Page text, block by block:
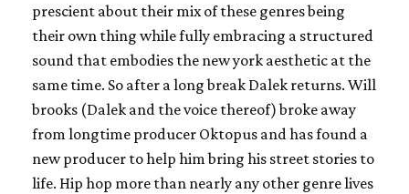
prescient about their mix of these genres being
their own thing while fully embracing a structured
sound that embodies the new york aesthetic at the
same time. So after a long break Dalek returns. Will
brooks (Dalek and the voice thereof) broke away
from longtime producer Oktopus and has found a
new producer to help him bring his street stories to
life. Hip hop more than nearly any other genre lives